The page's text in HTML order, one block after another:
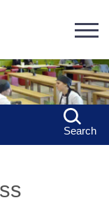
Search